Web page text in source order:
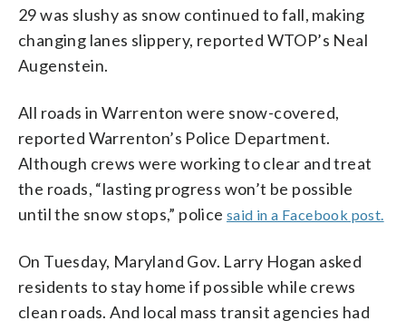
29 was slushy as snow continued to fall, making
changing lanes slippery, reported WTOP’s Neal
Augenstein.
All roads in Warrenton were snow-covered,
reported Warrenton’s Police Department.
Although crews were working to clear and treat
the roads, “lasting progress won’t be possible
until the snow stops,” police said in a Facebook post.
On Tuesday, Maryland Gov. Larry Hogan asked
residents to stay home if possible while crews
clean roads. And local mass transit agencies had